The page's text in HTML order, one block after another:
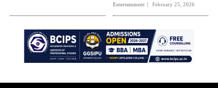
Entertainment February 25, 2026